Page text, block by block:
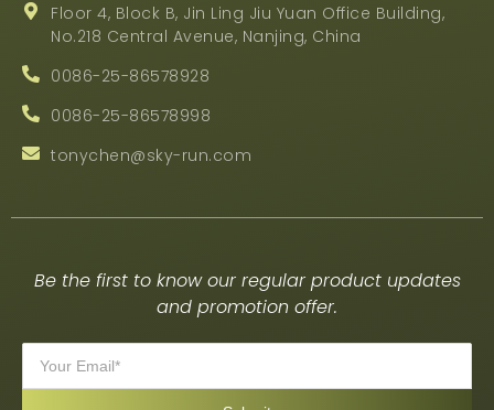
Floor 4, Block B, Jin Ling Jiu Yuan Office Building,
No.218 Central Avenue, Nanjing, China
0086-25-86578928
0086-25-86578998
tonychen@sky-run.com
Be the first to know our regular product updates
and promotion offer.